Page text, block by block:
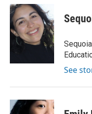
c
e
b
o
i
t
t
e
r
k
e
d
I
n
See